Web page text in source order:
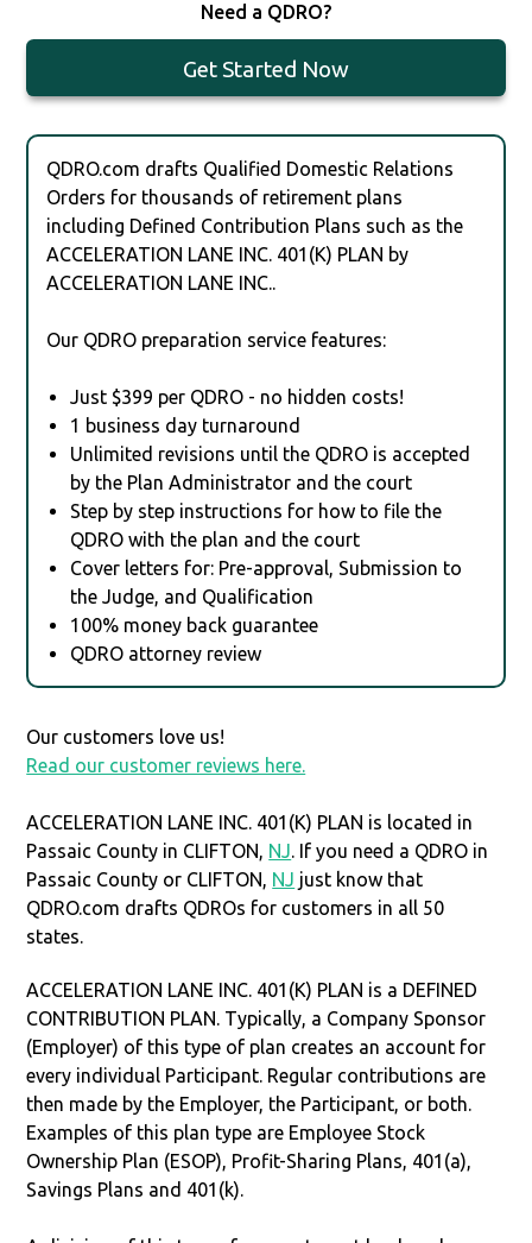
Need a QDRO?
Get Started Now
QDRO.com drafts Qualified Domestic Relations
Orders for thousands of retirement plans
including Defined Contribution Plans such as the
ACCELERATION LANE INC. 401(K) PLAN by
ACCELERATION LANE INC..
Our QDRO preparation service features:
Just $399 per QDRO - no hidden costs!
1 business day turnaround
Unlimited revisions until the QDRO is accepted
by the Plan Administrator and the court
Step by step instructions for how to file the
QDRO with the plan and the court
Cover letters for: Pre-approval, Submission to
the Judge, and Qualification
100% money back guarantee
QDRO attorney review
Our customers love us!
Read our customer reviews here.
ACCELERATION LANE INC. 401(K) PLAN is located in
Passaic County in CLIFTON, NJ. If you need a QDRO in
Passaic County or CLIFTON, NJ just know that
QDRO.com drafts QDROs for customers in all 50
states.
ACCELERATION LANE INC. 401(K) PLAN is a DEFINED
CONTRIBUTION PLAN. Typically, a Company Sponsor
(Employer) of this type of plan creates an account for
every individual Participant. Regular contributions are
then made by the Employer, the Participant, or both.
Examples of this plan type are Employee Stock
Ownership Plan (ESOP), Profit-Sharing Plans, 401(a),
Savings Plans and 401(k).